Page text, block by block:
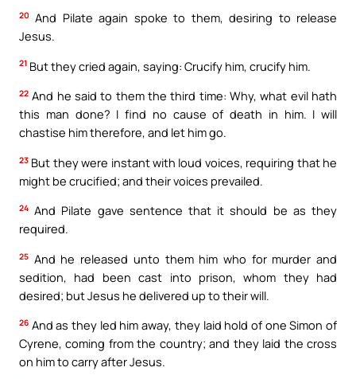
20 And Pilate again spoke to them, desiring to release
Jesus.
21 But they cried again, saying: Crucify him, crucify him.
22 And he said to them the third time: Why, what evil hath
this man done? I find no cause of death in him. I will
chastise him therefore, and let him go.
23 But they were instant with loud voices, requiring that he
might be crucified; and their voices prevailed.
24 And Pilate gave sentence that it should be as they
required.
25 And he released unto them him who for murder and
sedition, had been cast into prison, whom they had
desired; but Jesus he delivered up to their will.
26 And as they led him away, they laid hold of one Simon of
Cyrene, coming from the country; and they laid the cross
on him to carry after Jesus.